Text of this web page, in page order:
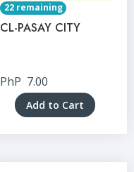
22 remaining
CL-PASAY CITY
PhP 7.00
Add to Cart